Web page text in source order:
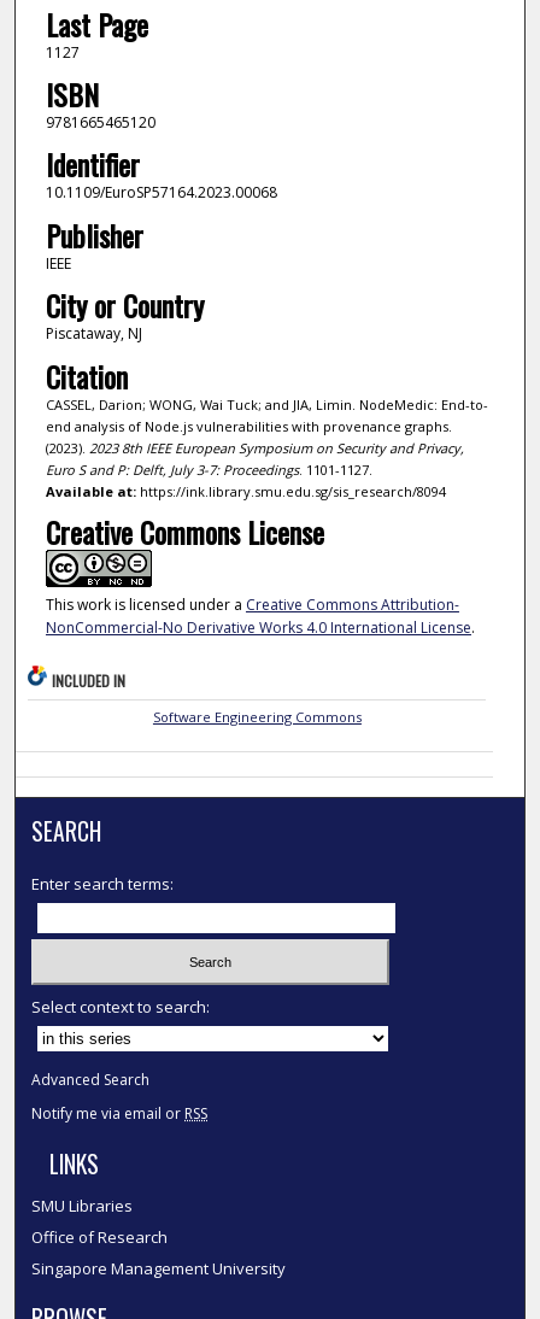
Last Page
1127
ISBN
9781665465120
Identifier
10.1109/EuroSP57164.2023.00068
Publisher
IEEE
City or Country
Piscataway, NJ
Citation
CASSEL, Darion; WONG, Wai Tuck; and JIA, Limin. NodeMedic: End-to-
end analysis of Node.js vulnerabilities with provenance graphs.
(2023). 2023 8th IEEE European Symposium on Security and Privacy,
Euro S and P: Delft, July 3-7: Proceedings. 1101-1127.
Available at:https://ink.library.smu.edu.sg/sis_research/8094
Creative Commons License
This work is licensed under a Creative Commons Attribution-
NonCommercial-No Derivative Works 4.0 International License.
INCLUDED IN
Software Engineering Commons
SEARCH
Enter search terms:
Select context to search:
Advanced Search
Notify me via email or RSS
LINKS
SMU Libraries
Office of Research
Singapore Management University